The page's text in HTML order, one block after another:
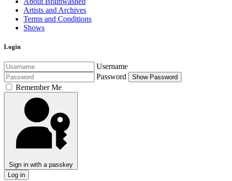
Artists and Archives
Terms and Conditions
Shows
Login
Username
Password
Show Password
Remember Me
Sign in with a passkey
Log in